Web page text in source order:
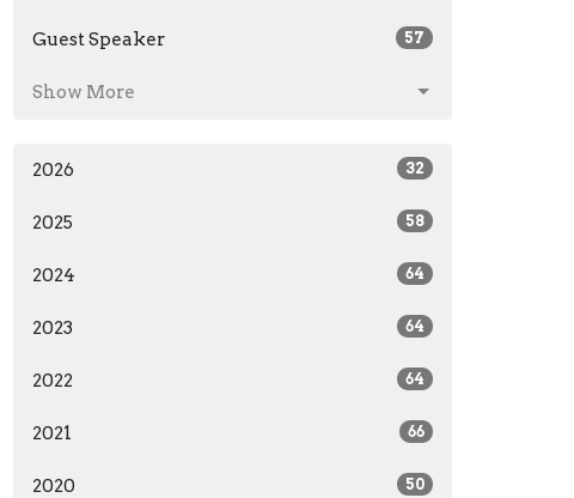
Guest Speaker 57
Show More
2026 32
2025 58
2024 64
2023 64
2022 64
2021 66
2020 50